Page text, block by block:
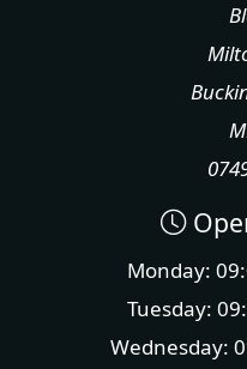
Monday:
Tuesday:
Wednesday: